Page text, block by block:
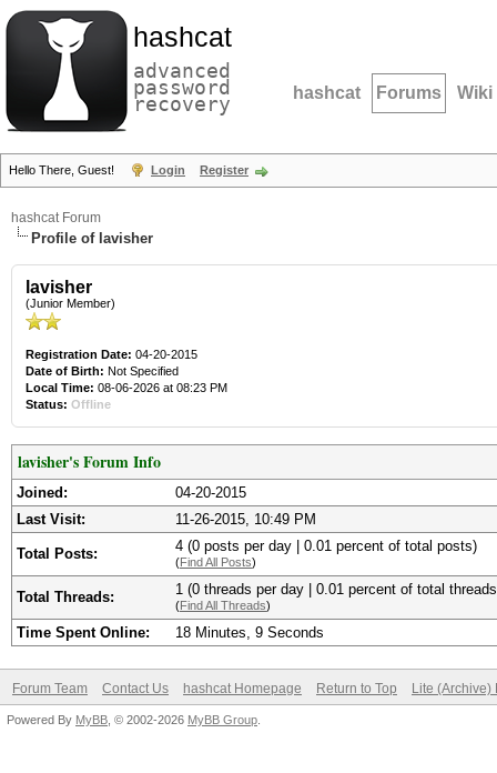
hashcat
advanced
password
recovery hashcat Forums Wiki
Hello There, Guest! Login Register
hashcat Forum
Profile of lavisher
lavisher
(Junior Member)
Registration Date: 04-20-2015
Date of Birth: Not Specified
Local Time: 08-06-2026 at 08:23 PM
Status: Offline
lavisher's Forum Info
Joined:
04-20-2015
Last Visit:
11-26-2015, 10:49 PM
Total Posts: 4 (0 posts per day | 0.01 percent of total posts)
(Find All Posts)
Total Threads: 1 (0 threads per day | 0.01 percent of total
(Find All Threads)
Time Spent Online: 18 Minutes, 9 Seconds
Forum Team Contact Us hashcat Homepage Return to Top Lite (Archive)
Powered By MyBB , © 2002-2026 MyBB Group